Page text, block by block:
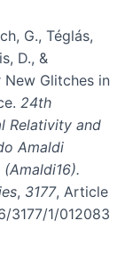
G., Téglás,
D., &
Glitches in
24th
Relativity and
Amaldi
, 3177, Article
3177/1/012083